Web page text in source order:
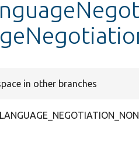
in other branches